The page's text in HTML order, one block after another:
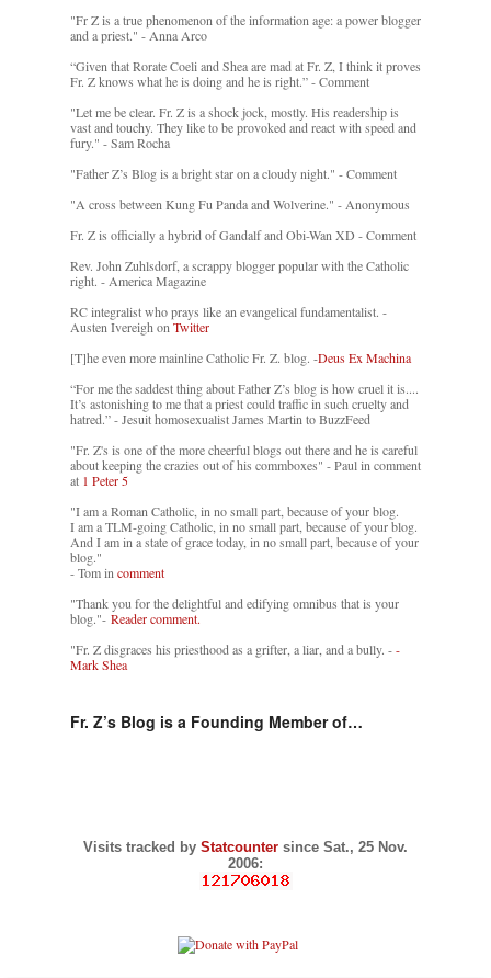
"Fr Z is a true phenomenon of the information age: a power blogger
and a priest." - Anna Arco
“Given that Rorate Coeli and Shea are mad at Fr. Z, I think it proves
Fr. Z knows what he is doing and he is right.” - Comment
"Let me be clear. Fr. Z is a shock jock, mostly. His readership is
vast and touchy. They like to be provoked and react with speed and
fury." - Sam Rocha
"Father Z’s Blog is a bright star on a cloudy night." - Comment
"A cross between Kung Fu Panda and Wolverine." - Anonymous
Fr. Z is officially a hybrid of Gandalf and Obi-Wan XD - Comment
Rev. John Zuhlsdorf, a scrappy blogger popular with the Catholic
right. - America Magazine
RC integralist who prays like an evangelical fundamentalist. -
Austen Ivereigh on Twitter
[T]he even more mainline Catholic Fr. Z. blog. -Deus Ex Machina
“For me the saddest thing about Father Z’s blog is how cruel it is....
It’s astonishing to me that a priest could traffic in such cruelty and
hatred.” - Jesuit homosexualist James Martin to BuzzFeed
"Fr. Z's is one of the more cheerful blogs out there and he is careful
about keeping the crazies out of his commboxes" - Paul in comment
at 1 Peter 5
"I am a Roman Catholic, in no small part, because of your blog.
I am a TLM-going Catholic, in no small part, because of your blog.
And I am in a state of grace today, in no small part, because of your
blog."
- Tom in comment
"Thank you for the delightful and edifying omnibus that is your
blog."- Reader comment.
"Fr. Z disgraces his priesthood as a grifter, a liar, and a bully. --
Mark Shea
Fr. Z’s Blog is a Founding Member of…
Visits tracked by Statcounter since Sat., 25 Nov.
2006: